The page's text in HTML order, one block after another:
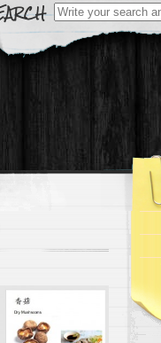
Search
for: